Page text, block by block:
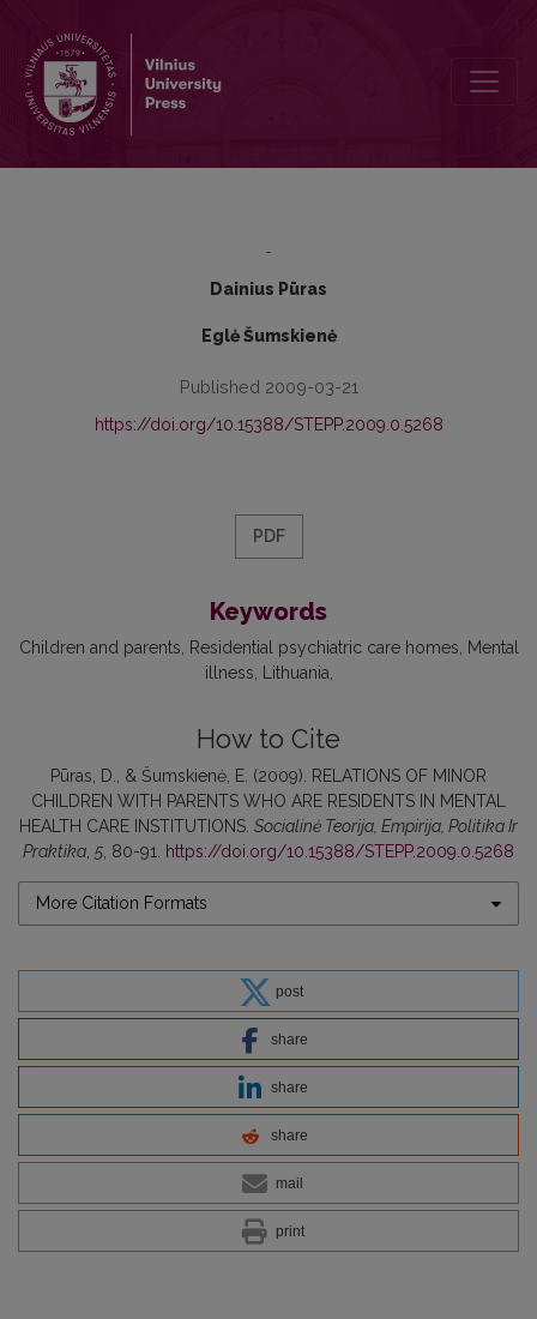
-
Dainius Pūras
Eglė Šumskienė
Published 2009-03-21
https://doi.org/10.15388/STEPP.2009.0.5268
PDF
Keywords
Children and parents Residential psychiatric care homes
Mental
illness
Lithuania
How to Cite
Pūras, D., & Šumskienė, E. (2009). RELATIONS OF MINOR
CHILDREN WITH PARENTS WHO ARE RESIDENTS IN MENTAL
HEALTH CARE INSTITUTIONS. Socialinė Teorija, Empirija, Politika Ir
Praktika 5 , 80-91. https://doi.org/10.15388/STEPP.2009.0.5268
More Citation Formats
post
share
share
share
mail
print